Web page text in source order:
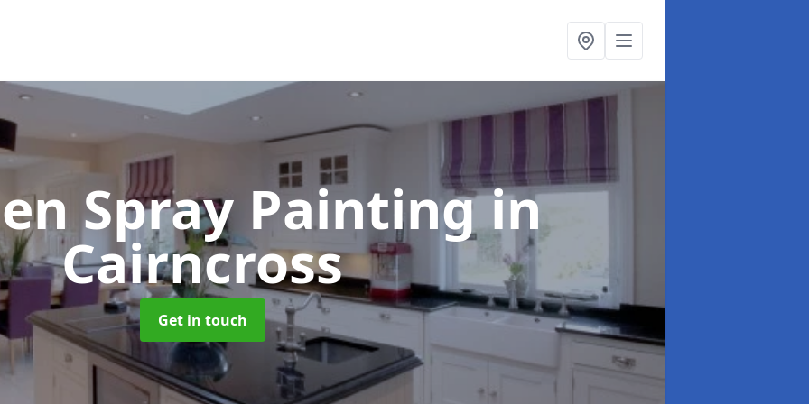
Spray Paintingin
Cairncross
Get in touch